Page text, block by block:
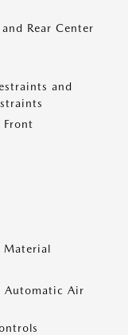
Rear Center
and
Front
Material
Automatic Air